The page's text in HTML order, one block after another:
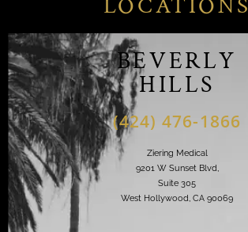
BEVERLY
HILLS
(424) 476-1866
Ziering Medical
9201 W Sunset Blvd,
Suite 305
West Hollywood, CA 90069